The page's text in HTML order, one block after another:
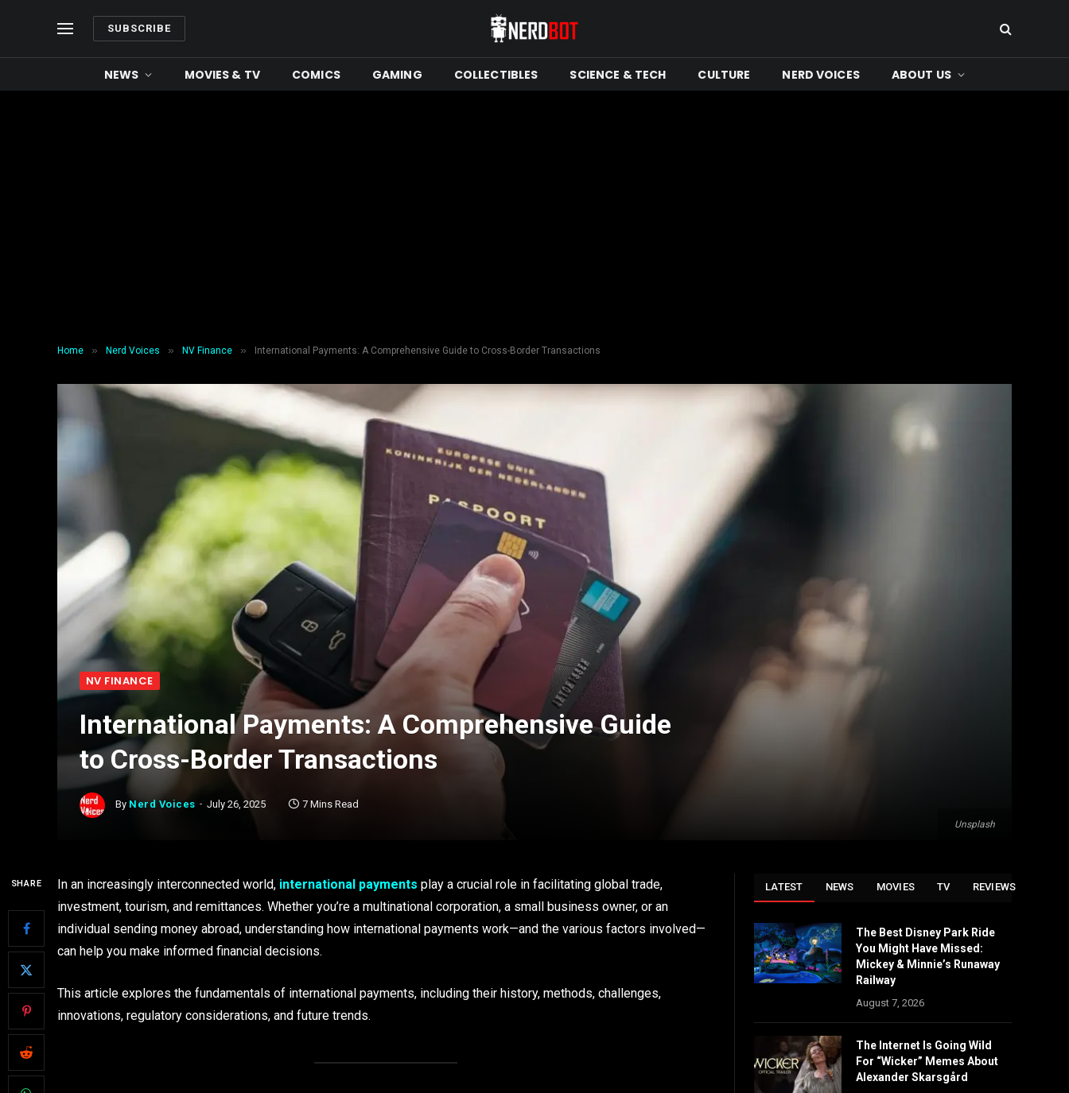
SUBSCRIBE
NEWS MOVIES & TV COMICS GAMING COLLECTIBLES SCIENCE & TECH CULTURE NERD VOICES ABOUT US
Home » Nerd Voices » NV Finance » International Payments: A Comprehensive Guide to Cross-Border Transactions
Unsplash
NV FINANCE
International Payments: A Comprehensive Guide
to Cross-Border Transactions
By Nerd Voices July 26, 2025 7 Mins Read
SHARE In an increasingly interconnected world, international payments play a crucial role in facilitating global trade,
investment, tourism, and remittances. Whether you’re a multinational corporation, a small business owner, or an
individual sending money abroad, understanding how international payments work—and the various factors involved—
can help you make informed financial decisions.
This article explores the fundamentals of international payments, including their history, methods, challenges,
innovations, regulatory considerations, and future trends.
LATEST NEWS MOVIES TV REVIEWS
The Best Disney Park Ride
You Might Have Missed:
Mickey & Minnie’s Runaway
Railway
August 7, 2026
The Internet Is Going Wild
For “Wicker” Memes About
Alexander Skarsgård